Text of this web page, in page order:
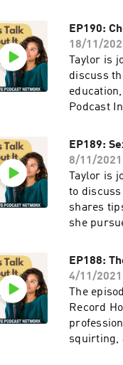
https://
https://
FREE in-
https://
EP190:
18/11/
Taylor is
discuss
Podcast
free trial
https://
EP189:
8/11/2021
Taylor is
to
shares
she
https://
https://
https://
More
network/
EP188:
4/11/2021
The
Record
squirting,